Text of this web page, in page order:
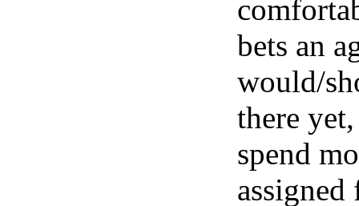
bets an
would/
there
spend
assigned